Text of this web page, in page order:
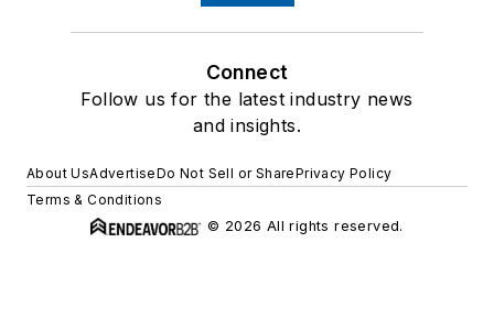
Connect
Follow us for the latest industry news
and insights.
About UsAdvertiseDo Not Sell or SharePrivacy Policy
Terms & Conditions
© 2026 All rights reserved.